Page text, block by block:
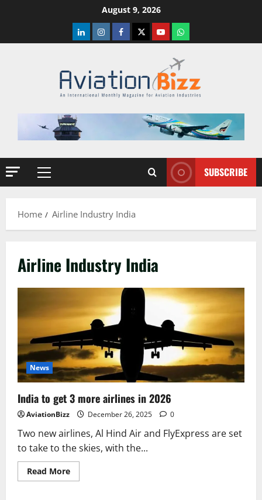
August 9, 2026
LinkedInInstagramFacebook
TwitterYoutubeWhatsapp
Primary
SUBSCRIBE
Home Airline Industry India
Airline Industry India
News
India to get 3 more airlines in 2026
AviationBizz December 26, 2025 0
Two new airlines, Al Hind Air and FlyExpress are set
to take to the skies, with the...
Read MoreRead
more